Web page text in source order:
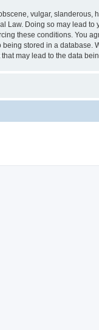
vulgar, slanderous,
Law. Doing so may lead
these conditions. You
stored in a database.
may lead to the data